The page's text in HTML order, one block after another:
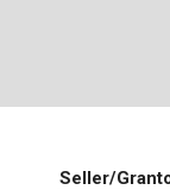
Seller/